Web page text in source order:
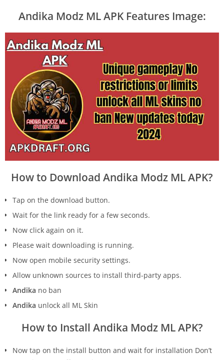
Andika Modz ML APK Features Image:
How to Download Andika Modz ML APK?
Tap on the download button.
Wait for the link ready for a few seconds.
Now click again on it.
Please wait downloading is running.
Now open mobile security settings.
Allow unknown sources to install third-party apps.
Andika no ban
Andika unlock all ML Skin
How to Install Andika Modz ML APK?
Now tap on the install button and wait for installation Don’t